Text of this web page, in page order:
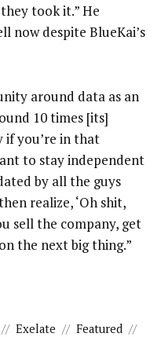
took it.” He
now despite BlueKai’s
around data as an
10 times [its]
if you’re in that
to stay independent
by all the guys
realize, ‘Oh shit,
sell the company, get
the next big thing.”
// Exelate // Featured //